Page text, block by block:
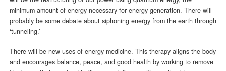
minimum amount of energy necessary for energy generation. There will
probably be some debate about siphoning energy from the earth through
‘tunneling.’
There will be new uses of energy medicine. This therapy aligns the body
and encourages balance, peace, and good health by working to remove